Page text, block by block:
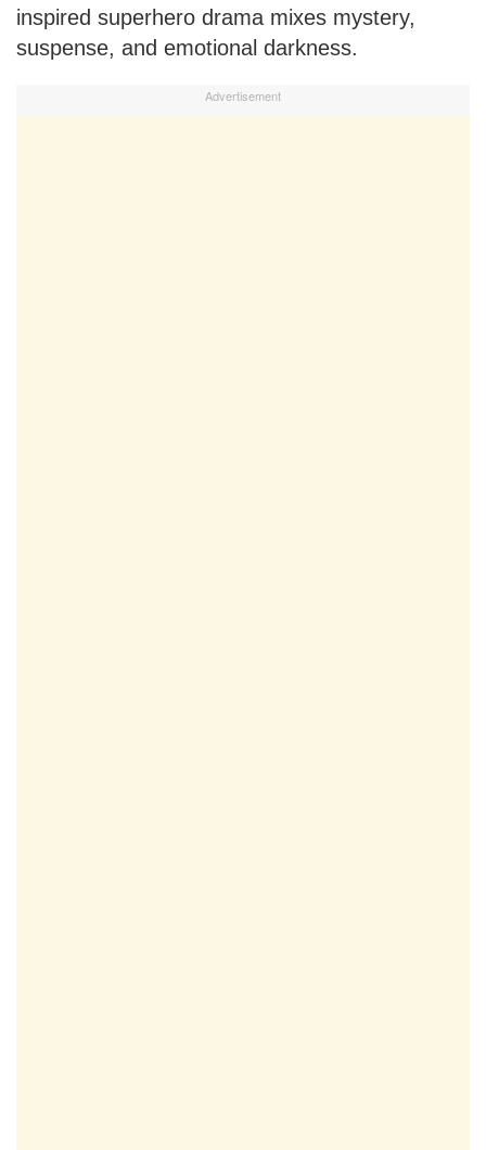
inspired superhero drama mixes mystery,
suspense, and emotional darkness.
Advertisement